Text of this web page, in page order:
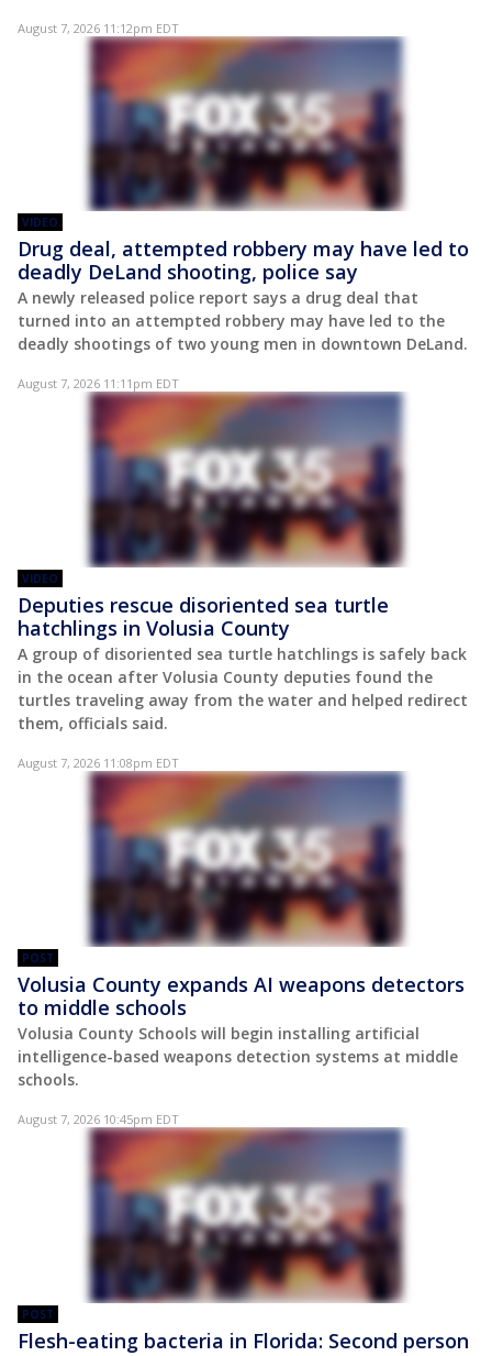
August 7, 2026 11:12pm EDT
VIDEO
Drug deal, attempted robbery may have led to
deadly DeLand shooting, police say
A newly released police report says a drug deal that
turned into an attempted robbery may have led to the
deadly shootings of two young men in downtown DeLand.
August 7, 2026 11:11pm EDT
VIDEO
Deputies rescue disoriented sea turtle
hatchlings in Volusia County
A group of disoriented sea turtle hatchlings is safely back
in the ocean after Volusia County deputies found the
turtles traveling away from the water and helped redirect
them, officials said.
August 7, 2026 11:08pm EDT
POST
Volusia County expands AI weapons detectors
to middle schools
Volusia County Schools will begin installing artificial
intelligence-based weapons detection systems at middle
schools.
August 7, 2026 10:45pm EDT
POST
Flesh-eating bacteria in Florida: Second person